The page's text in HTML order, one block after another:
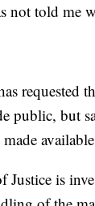
not told me
requested
public, but
Justice is